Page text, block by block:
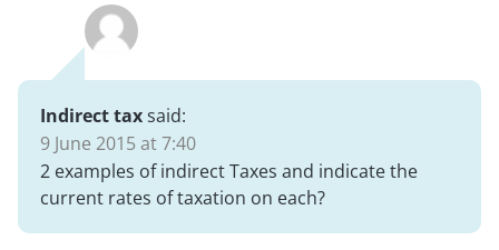
Indirect taxsaid:
9 June 2015 at 7:40
2 examples of indirect Taxes and indicate the
current rates of taxation on each?